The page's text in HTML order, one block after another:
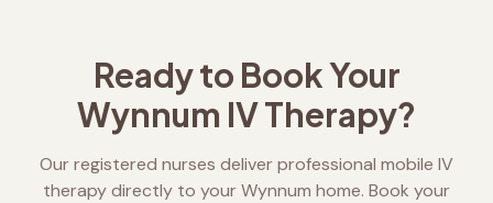
Ready to Book Your
Wynnum IV Therapy?
Our registered nurses deliver professional mobile IV
therapy directly to yourWynnum home. Book your